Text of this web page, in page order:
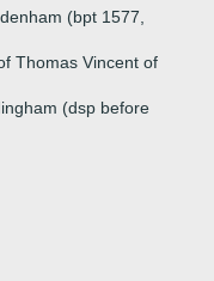
(bpt 1577,
Thomas Vincent of
(dsp before